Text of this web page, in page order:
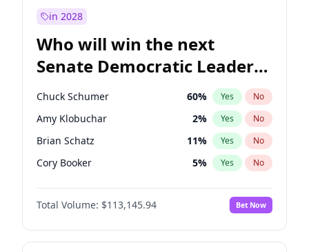
in 2028
Who will win the next
Senate Democratic Leader
election?
Chuck Schumer 60% Yes No
Amy Klobuchar 2% Yes No
Brian Schatz 11% Yes No
Cory Booker 5% Yes No
Chris Van Hollen 10%
Chris Murphy No
Jon Ossoff 2% Yes No
Total Volume: $113,145.94 Bet Now